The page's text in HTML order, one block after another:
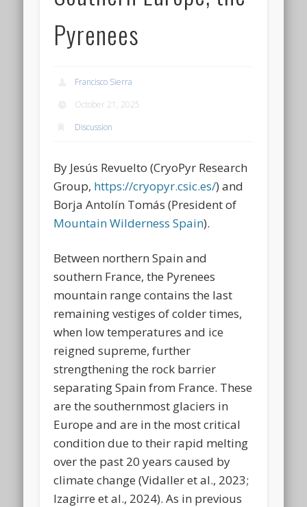
Pyrenees
Francisco Sierra
October 21, 2025
Discussion
By Jesús Revuelto (CryoPyr Research
Group, https://cryopyr.csic.es/) and
Borja Antolín Tomás (President of
Mountain Wilderness Spain).
Between northern Spain and
southern France, the Pyrenees
mountain range contains the last
remaining vestiges of colder times,
when low temperatures and ice
reigned supreme, further
strengthening the rock barrier
separating Spain from France. These
are the southernmost glaciers in
Europe and are in the most critical
condition due to their rapid melting
over the past 20 years caused by
climate change (Vidaller et al., 2023;
Izagirre et al., 2024). As in previous